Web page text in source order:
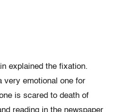
explained the fixation.
very emotional one for
is scared to death of